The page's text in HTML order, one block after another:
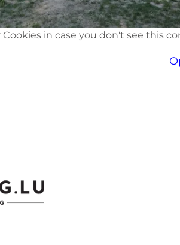
in case you don't see this